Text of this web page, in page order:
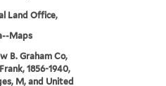
Land Office,
Maps
B. Graham Co,
1856-1940,
M, and United